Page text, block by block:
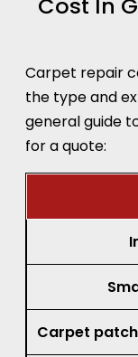
Cost In
Carpet repair
the type and
general guide
for a quote:
Carpet